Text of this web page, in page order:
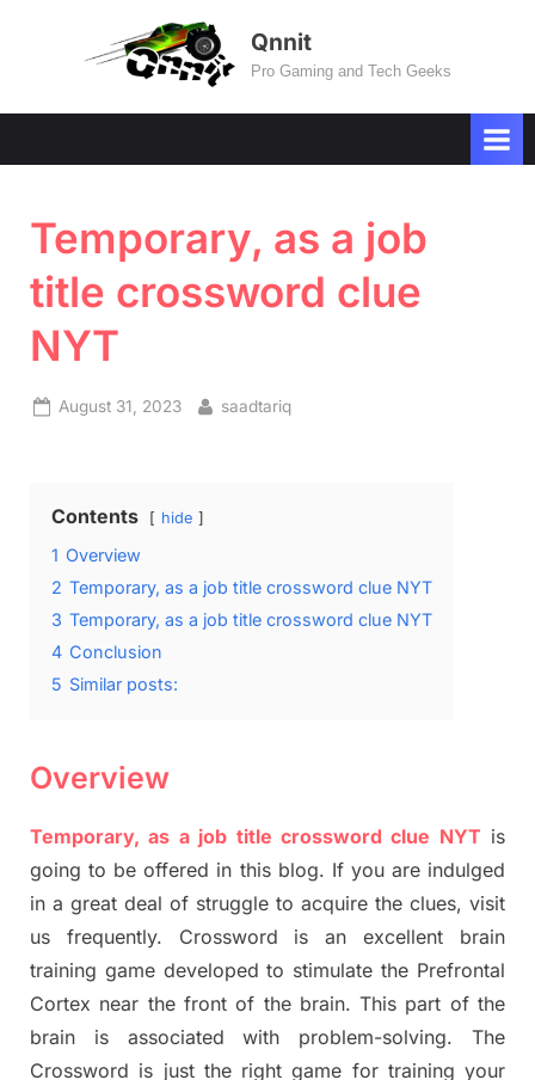
Qnnit
Pro Gaming and Tech Geeks
Temporary, as a job
title crossword clue
NYT
Posted
August 31, 2023 By
saadtariq
Contents hide
1 Overview
2 Temporary, as a job title crossword clue NYT
3 Temporary, as a job title crossword clue NYT
4 Conclusion
5 Similar posts:
Overview
Temporary, as a job title crossword clue NYT is
going to be offered in this blog. If you are indulged
in a great deal of struggle to acquire the clues, visit
us frequently. Crossword is an excellent brain
training game developed to stimulate the Prefrontal
Cortex near the front of the brain. This part of the
brain is associated with problem-solving. The
Crossword is just the right game for training your